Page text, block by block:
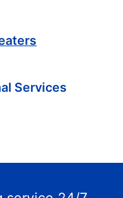
Services